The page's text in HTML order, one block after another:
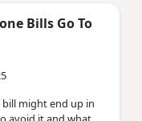
Bills Go To
might end up in